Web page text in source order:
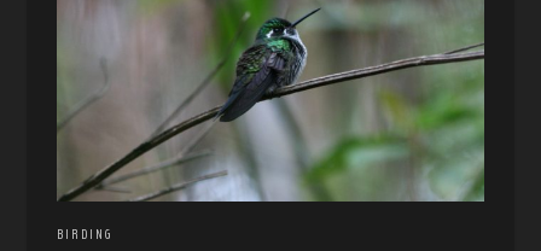
BIRDING